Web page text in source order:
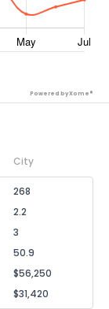
Powered by Xome®
City
268
2.2
3
50.9
$56,250
$31,420